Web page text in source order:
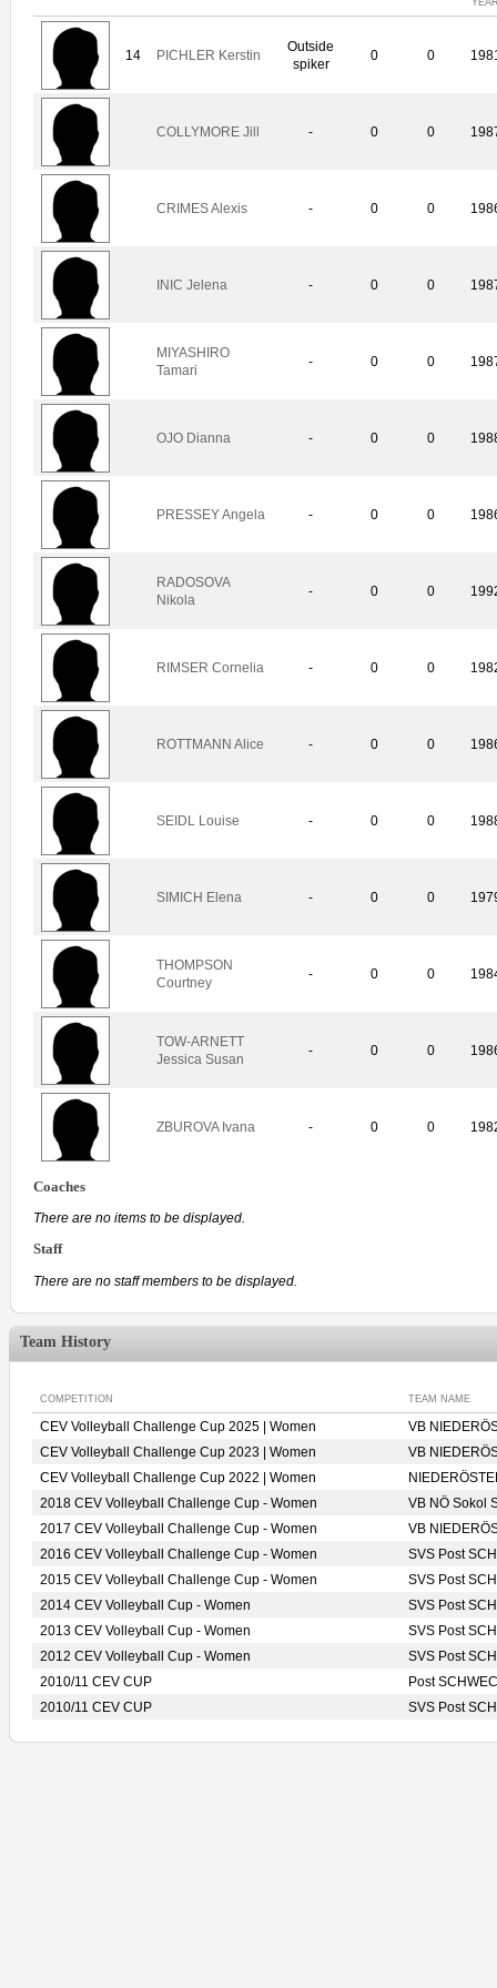
14 PICHLER Kerstin
Outside
spiker
0 0
COLLYMORE Jill - 0 0
CRIMES Alexis - 0 0
INIC Jelena - 0 0
MIYASHIRO
Tamari
- 0 0
OJO Dianna - 0 0
PRESSEY Angela - 0 0
RADOSOVA
Nikola
- 0 0
RIMSER Cornelia - 0 0
ROTTMANN Alice - 0 0
SEIDL Louise - 0 0
SIMICH Elena - 0 0
THOMPSON
Courtney
- 0 0
TOW-ARNETT
Jessica Susan
- 0 0
ZBUROVA Ivana - 0 0
Coaches
There are no items to be displayed.
Staff
There are no staff members to be displayed.
Team History
COMPETITION TEAM NAME
CEV Volleyball Challenge Cup 2025 | Women
VB
CEV Volleyball Challenge Cup 2023 | Women
VB
CEV Volleyball Challenge Cup 2022 | Women
2018 CEV Volleyball Challenge Cup - Women
VB NÖ Sokol
2017 CEV Volleyball Challenge Cup - Women
VB
2016 CEV Volleyball Challenge Cup - Women
SVS Post
2015 CEV Volleyball Challenge Cup - Women
SVS Post
2014 CEV Volleyball Cup - Women
SVS Post
2013 CEV Volleyball Cup - Women
SVS Post
2012 CEV Volleyball Cup - Women
SVS Post
2010/11 CEV CUP
Post
2010/11 CEV CUP
SVS Post